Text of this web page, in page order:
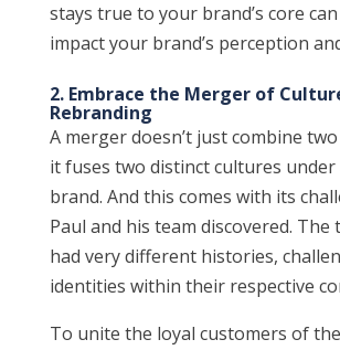
stays true to your brand’s core
impact your brand’s perception
2. Embrace the Merger of
Rebranding
A merger doesn’t just combine
it fuses two distinct cultures under
brand. And this comes with its
Paul and his team discovered. The
had very different histories,
identities within their respective
To unite the loyal customers of